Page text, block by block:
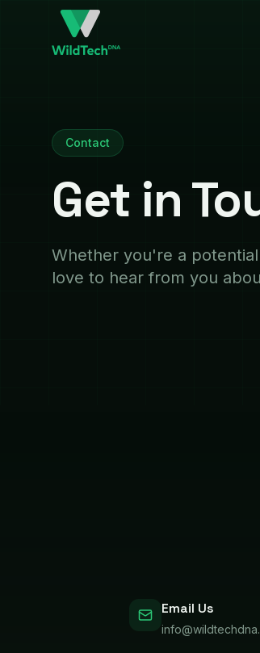
Contact
Get in
Whether you're a
love to hear from you
Email Us